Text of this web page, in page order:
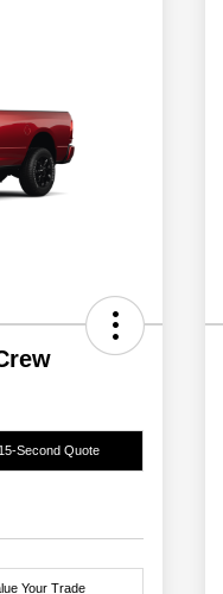
15-Second Quote
Your Trade